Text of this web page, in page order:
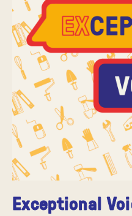
Exceptional